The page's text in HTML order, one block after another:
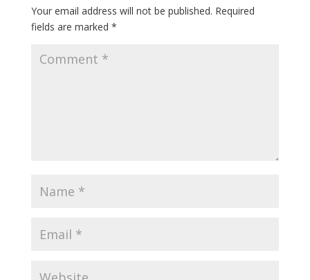
Your email address will not be published. Required
fields are marked *